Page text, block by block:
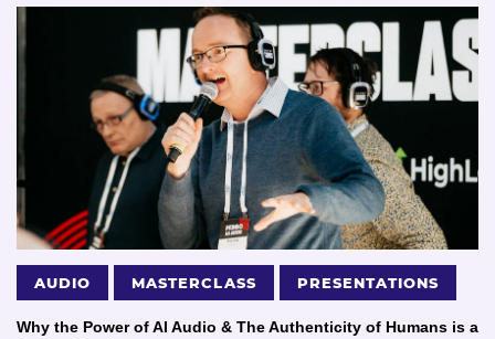
AUDIO MASTERCLASS PRESENTATIONS
Why the Power of AI Audio & The Authenticity of Humans is a